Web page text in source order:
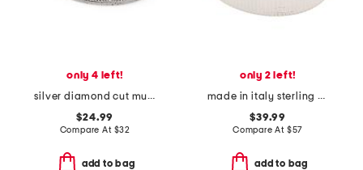
only 4 left!
silver diamond cut multi row cuff bracelet
$24.99
Compare At $32
add to bag
only 2 left!
made in italy sterling silver plated bronze greek key rigid bracelet
$39.99
Compare At $57
add to bag